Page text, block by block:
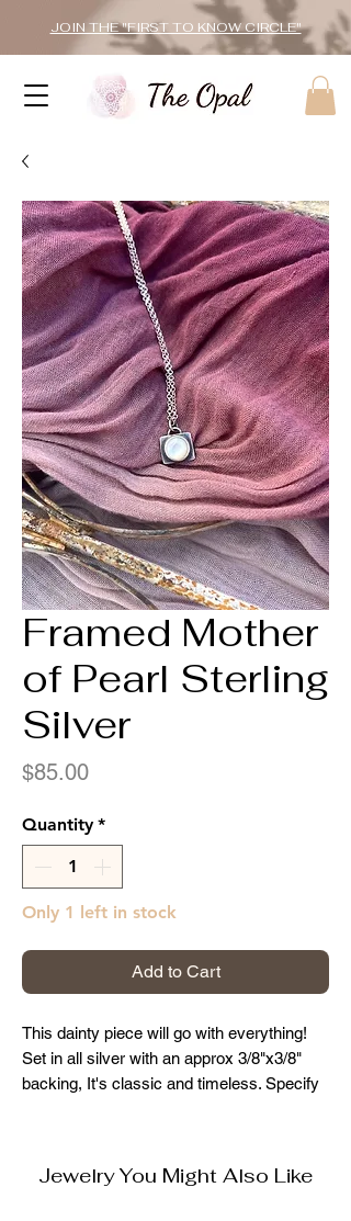
JOIN THE "FIRST TO KNOW CIRCLE"
Framed Mother
of Pearl Sterling
Silver
$85.00Price
Quantity *
Only 1 left in stock
Add to Cart
This dainty piece will go with everything!
Set in all silver with an approx 3/8"x3/8"
backing, It's classic and timeless. Specify
Jewelry You Might Also Like